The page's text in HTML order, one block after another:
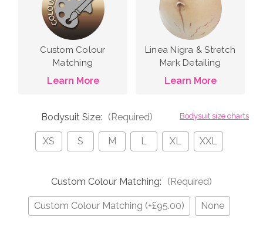
Custom Colour
Matching
Learn More
Linea Nigra & Stretch
Mark Detailing
Learn More
Bodysuit size charts
Bodysuit Size: (Required)
XS S M L XL XXL
Custom Colour Matching: (Required)
Custom Colour Matching (+£95.00) None